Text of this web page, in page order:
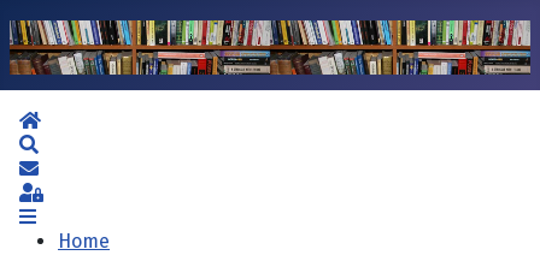
Home
Subscribe to blog
Sign In
Home